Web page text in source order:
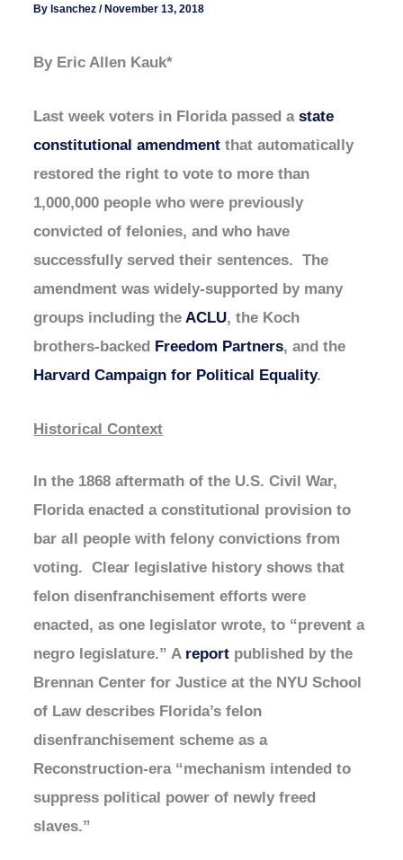
Bylsanchez/November 13, 2018
By Eric Allen Kauk*
Last week voters in Florida passed astate
constitutional amendment that automatically
restored the right to vote to more than
1,000,000 people who were previously
convicted of felonies, and who have
successfully served their sentences. The
amendment was widely-supported by many
groups including the ACLU, the Koch
brothers-backed Freedom Partners, and the
Harvard Campaign for Political Equality.
Historical Context
In the 1868 aftermath of the U.S. Civil War,
Florida enacted a constitutional provision to
bar all people with felony convictions from
voting. Clear legislative history shows that
felon disenfranchisement efforts were
enacted, as one legislator wrote, to “prevent a
negro legislature.” A report published by the
Brennan Center for Justice at the NYU School
of Law describes Florida’s felon
disenfranchisement scheme as a
Reconstruction-era “mechanism intended to
suppress political power of newly freed
slaves.”